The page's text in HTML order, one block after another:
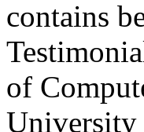
contains
of
University